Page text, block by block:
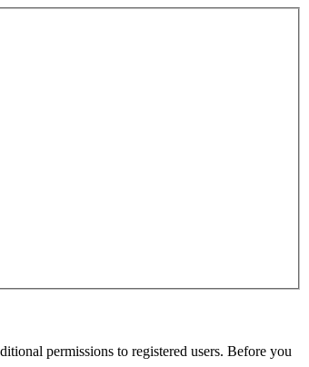
permissions to registered users. Before you